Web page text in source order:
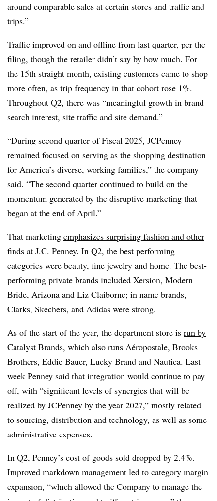
around comparable sales at certain stores and traffic and
trips.”
Traffic improved on and offline from last quarter, per the
filing, though the retailer didn’t say by how much. For
the 15th straight month, existing customers came to shop
more often, as trip frequency in that cohort rose 1%.
Throughout Q2, there was “meaningful growth in brand
search interest, site traffic and site demand.”
“During second quarter of Fiscal 2025, JCPenney
remained focused on serving as the shopping destination
for America’s diverse, working families,” the company
said. “The second quarter continued to build on the
momentum generated by the disruptive marketing that
began at the end of April.”
That marketing emphasizes surprising fashion and other
finds at J.C. Penney. In Q2, the best performing
categories were beauty, fine jewelry and home. The best-
performing private brands included Xersion, Modern
Bride, Arizona and Liz Claiborne; in name brands,
Clarks, Skechers, and Adidas were strong.
As of the start of the year, the department store is run by
Catalyst Brands, which also runs Aéropostale, Brooks
Brothers, Eddie Bauer, Lucky Brand and Nautica. Last
week Penney said that integration would continue to pay
off, with “significant levels of synergies that will be
realized by JCPenney by the year 2027,” mostly related
to sourcing, distribution and technology, as well as some
administrative expenses.
In Q2, Penney’s cost of goods sold dropped by 2.4%.
Improved markdown management led to category margin
expansion, “which allowed the Company to manage the